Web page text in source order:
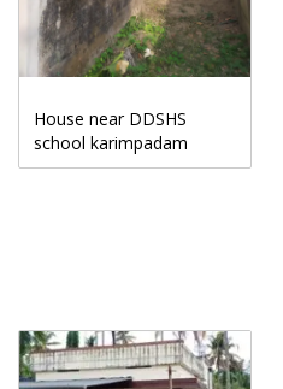
House near DDSHS
school karimpadam